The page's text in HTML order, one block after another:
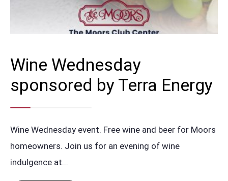
Wine Wednesday
sponsored by Terra Energy
Wine Wednesday event. Free wine and beer for Moors
homeowners. Join us for an evening of wine
indulgence at...